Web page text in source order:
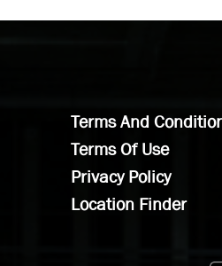
Terms And
Terms Of Use
Privacy Policy
Location Finder